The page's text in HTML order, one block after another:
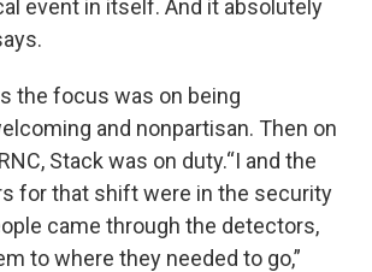
event in itself. And it absolutely
the focus was on being
and nonpartisan. Then on
Stack was on duty.“I and the
for that shift were in the security
came through the detectors,
to where they needed to go,”